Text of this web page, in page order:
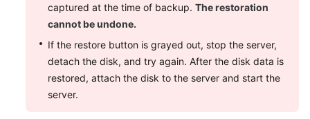
Agreement
White
Papers
captured at the time of backup. The restoration
cannot be undone.
If the restore button is grayed out, stop the server,
detach the disk, and try again. After the disk data is
restored, attach the disk to the server and start the
server.